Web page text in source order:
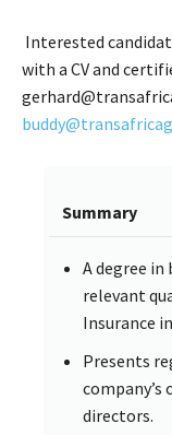
Interested
with a CV and
Summary
A degree
relevant
Insurance
Presents
directors.